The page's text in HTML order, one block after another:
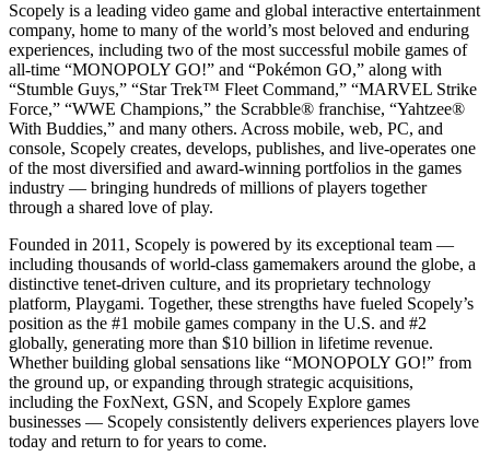
Scopely is a leading video game and global interactive entertainment
company, home to many of the world’s most beloved and enduring
experiences, including two of the most successful mobile games of
all-time “MONOPOLY GO!” and “Pokémon GO,” along with
“Stumble Guys,” “Star Trek™ Fleet Command,” “MARVEL Strike
Force,” “WWE Champions,” the Scrabble® franchise, “Yahtzee®
With Buddies,” and many others. Across mobile, web, PC, and
console, Scopely creates, develops, publishes, and live-operates one
of the most diversified and award-winning portfolios in the games
industry — bringing hundreds of millions of players together
through a shared love of play.
Founded in 2011, Scopely is powered by its exceptional team —
including thousands of world-class gamemakers around the globe, a
distinctive tenet-driven culture, and its proprietary technology
platform, Playgami. Together, these strengths have fueled Scopely’s
position as the #1 mobile games company in the U.S. and #2
globally, generating more than $10 billion in lifetime revenue.
Whether building global sensations like “MONOPOLY GO!” from
the ground up, or expanding through strategic acquisitions,
including the FoxNext, GSN, and Scopely Explore games
businesses — Scopely consistently delivers experiences players love
today and return to for years to come.